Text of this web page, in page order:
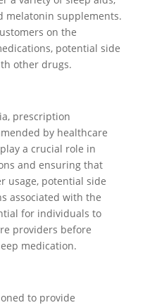
melatonin supplements.
on the
potential side
other drugs.
prescription
by healthcare
a crucial role in
and ensuring that
usage, potential side
associated with the
for individuals to
providers before
medication.
to provide